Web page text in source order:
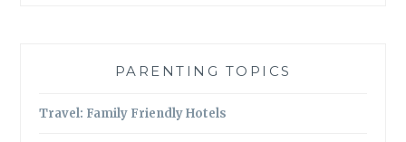
PARENTING TOPICS
Travel: Family Friendly Hotels